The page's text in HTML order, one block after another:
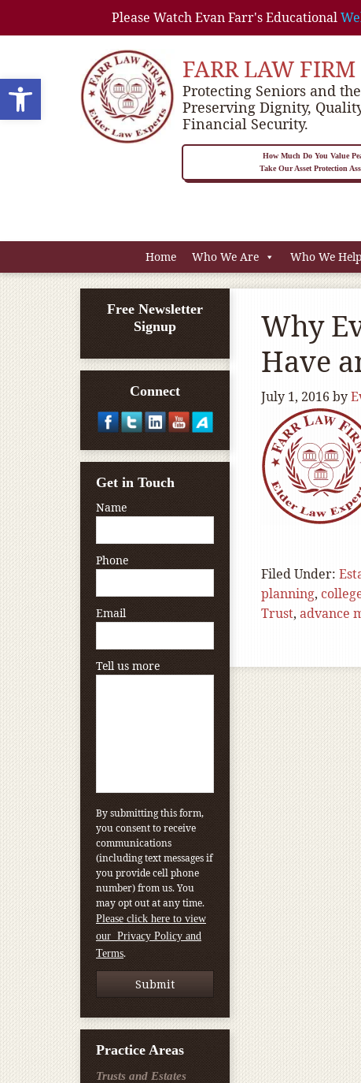
Open toolbar
Please Watch Evan Farr's Educational
FARR LAW FIRM
Protecting Seniors and
Preserving Dignity,
Financial Security.
How Much Do You Value
Take Our Asset Protection
Home Who We Are Who We Help
Why
Have
July 1, 2016 by
Filed Under:
planning,
Trust, advance
Free Newsletter
Signup
Connect
Get in Touch
Name
Phone
Email
Tell us more
By submitting this form,
you consent to receive
communications
(including text messages if
you provide cell phone
number) from us. You
may opt out at any time.
Please click here to view
our Privacy Policy and
Terms.
Practice Areas
Trusts and Estates